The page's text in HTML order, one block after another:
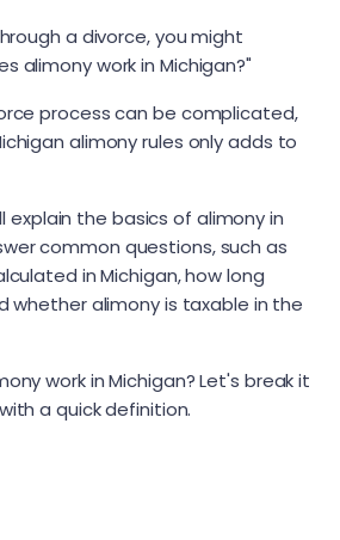
a divorce, you might
alimony work in Michigan?"
process can be complicated,
alimony rules only adds to
explain the basics of alimony in
common questions, such as
in Michigan, how long
whether alimony is taxable in the
work in Michigan? Let's break it
a quick definition.